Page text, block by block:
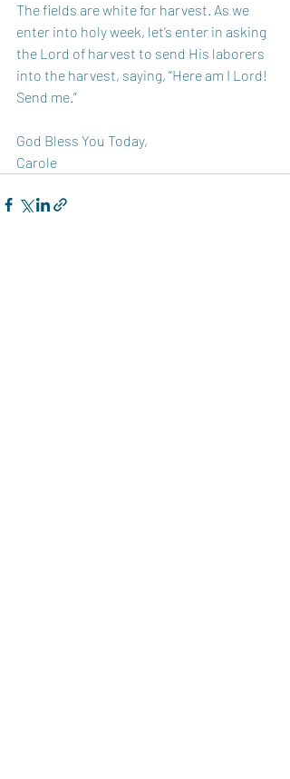
The fields are white for harvest. As we
enter into holy week, let’s enter in asking
the Lord of harvest to send His laborers
into the harvest, saying, “Here am I Lord!
Send me.”
God Bless You Today,
Carole